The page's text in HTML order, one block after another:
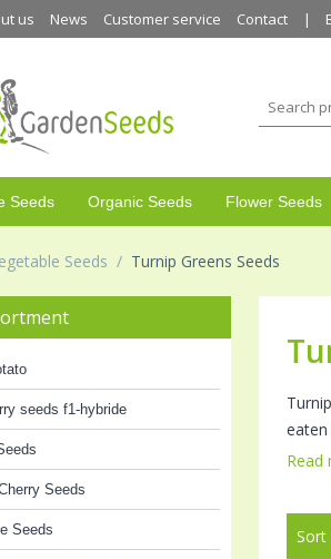
us News Customer service Contact
Seeds Organic Seeds Flower Seeds
Seeds / Turnip Greens Seeds
seeds f1-hybride
Seeds
Seeds
Read
Sort